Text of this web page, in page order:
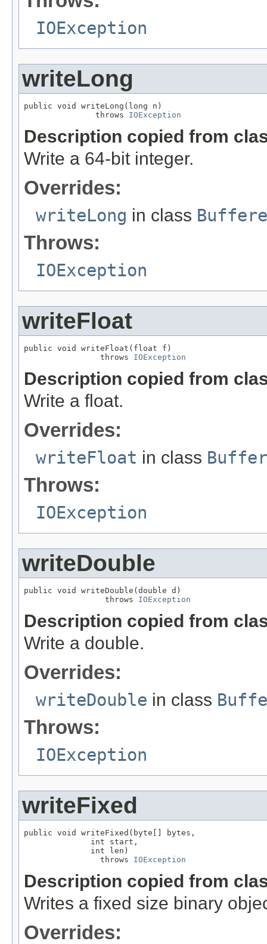
IOException
writeLong
public void writeLong(long n)
               throws
IOException
Description copied from
Write a 64-bit integer.
Overrides:
writeLong in class
Throws:
IOException
writeFloat
public void writeFloat(float f)
                throws
IOException
Description copied from
Write a float.
Overrides:
writeFloat in class
Throws:
IOException
writeDouble
public void writeDouble(double d)
                 throws
IOException
Description copied from
Write a double.
Overrides:
writeDouble in class
Throws:
IOException
writeFixed
public void writeFixed(byte[] bytes,
              int start,
              int len)
                throws
IOException
Description copied from
Writes a fixed size binary
Overrides: